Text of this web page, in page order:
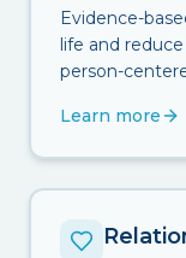
Evidence-
life and
person-
Learn more